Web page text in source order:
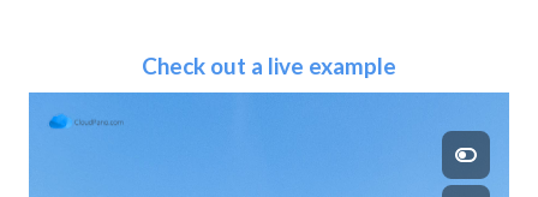
Check out a live example